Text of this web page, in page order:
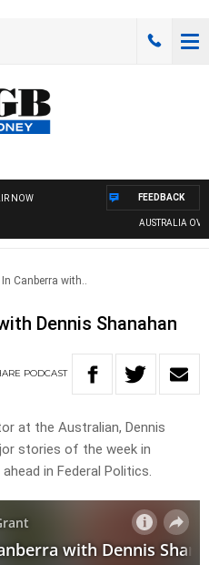
NOW
AUSTRALIA
FEEDBACK
Canberra with..
Dennis Shanahan
PODCAST
at the Australian, Dennis
stories of the week in
in Federal Politics.